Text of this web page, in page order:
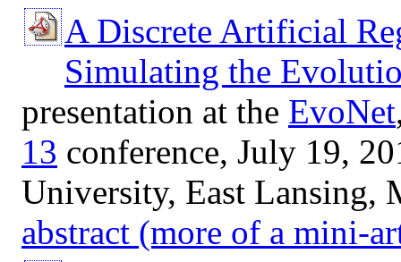
A Discrete Artificial
Simulating the
presentation at the EvoNet
13 conference, July 19,
University, East Lansing,
abstract (more of a mini-